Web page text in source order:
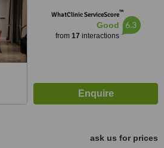
WhatClinic ServiceScore™
Good
from 17 interactions
6.3
ask us for prices